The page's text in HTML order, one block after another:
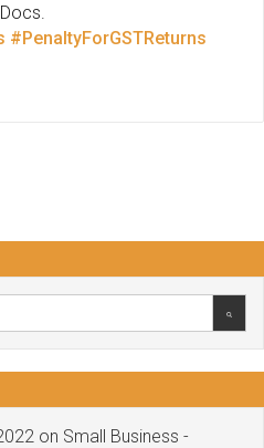
#PenaltyForGSTReturns
on Small Business -